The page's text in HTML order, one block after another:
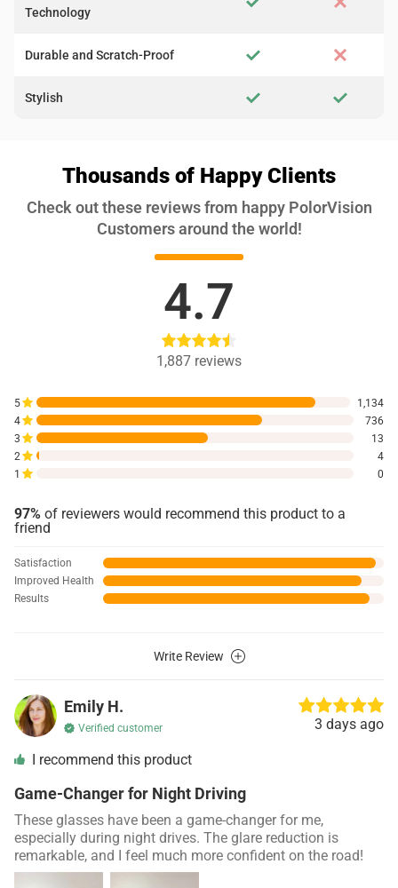
Technology
Durable and Scratch-Proof
Stylish
Thousands of Happy Clients
Check out these reviews from happy PolorVision
Customers around the world!
4.7
1,887 reviews
1 0
2 4
3 13
4 736
5 1,134
97% of reviewers would recommend this product to a
friend
Results
Improved Health
Satisfaction
Write Review
Emily H.
Verified customer 3 days ago
I recommend this product
Game-Changer for Night Driving
These glasses have been a game-changer for me,
especially during night drives. The glare reduction is
remarkable, and I feel much more confident on the road!